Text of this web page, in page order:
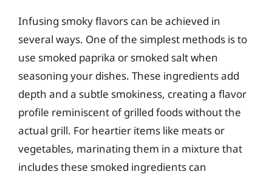
Infusing smoky flavors can be achieved in
several ways. One of the simplest methods is to
use smoked paprika or smoked salt when
seasoning your dishes. These ingredients add
depth and a subtle smokiness, creating a flavor
profile reminiscent of grilled foods without the
actual grill. For heartier items like meats or
vegetables, marinating them in a mixture that
includes these smoked ingredients can